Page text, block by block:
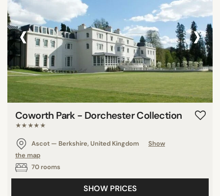
‹ ›
Coworth Park - Dorchester Collection
★★★★★
Ascot — Berkshire, United Kingdom
Show
the map
70 rooms
SHOW PRICES